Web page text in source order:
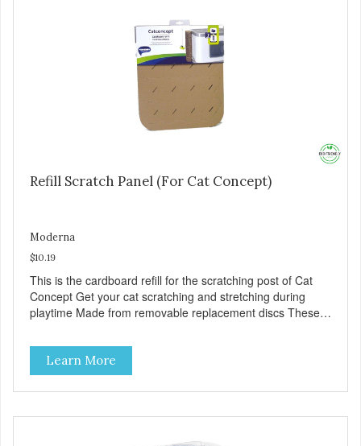
Refill Scratch Panel (For Cat Concept)
Moderna
$10.19
This is the cardboard refill for the scratching post of Cat
Concept Get your cat scratching and stretching during
playtime Made from removable replacement discs These
Learn More